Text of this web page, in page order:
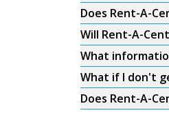
Does Rent-A-
Will Rent-A-
What
What if I don't
Does Rent-A-